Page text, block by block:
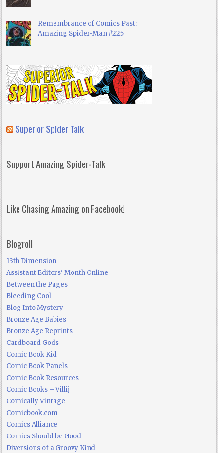
Remembrance of Comics Past:
Amazing Spider-Man #225
Superior Spider Talk
Support Amazing Spider-Talk
Like Chasing Amazing on Facebook!
Blogroll
13th Dimension
Assistant Editors' Month Online
Between the Pages
Bleeding Cool
Blog Into Mystery
Bronze Age Babies
Bronze Age Reprints
Cardboard Gods
Comic Book Kid
Comic Book Panels
Comic Book Resources
Comic Books – Villij
Comically Vintage
Comicbook.com
Comics Alliance
Comics Should be Good
Diversions of a Groovy Kind